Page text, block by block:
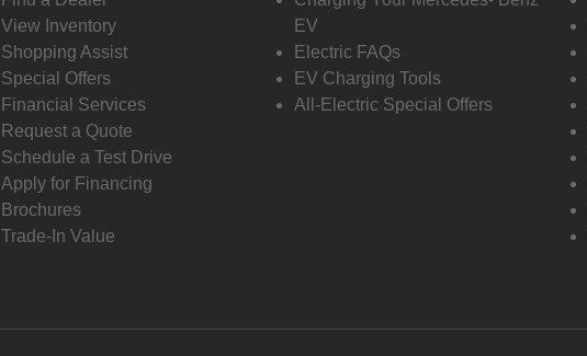
View Inventory
Shopping Assist
Special Offers
Financial Services
Request a Quote
Schedule a Test Drive
Apply for Financing
Brochures
Trade-In Value
EV
Electric FAQs
EV Charging Tools
All-Electric Special Offers